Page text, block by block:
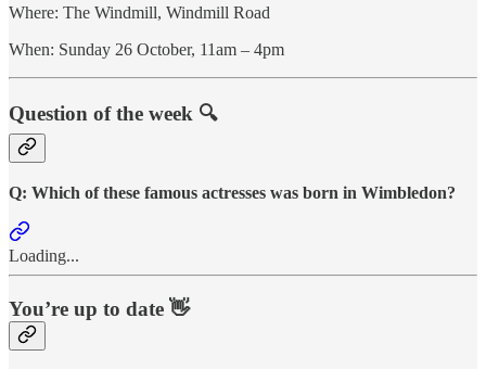
Where: The Windmill, Windmill Road
When: Sunday 26 October, 11am – 4pm
Question of the week 🔍
Q: Which of these famous actresses was born in Wimbledon?
Loading...
You’re up to date 👋